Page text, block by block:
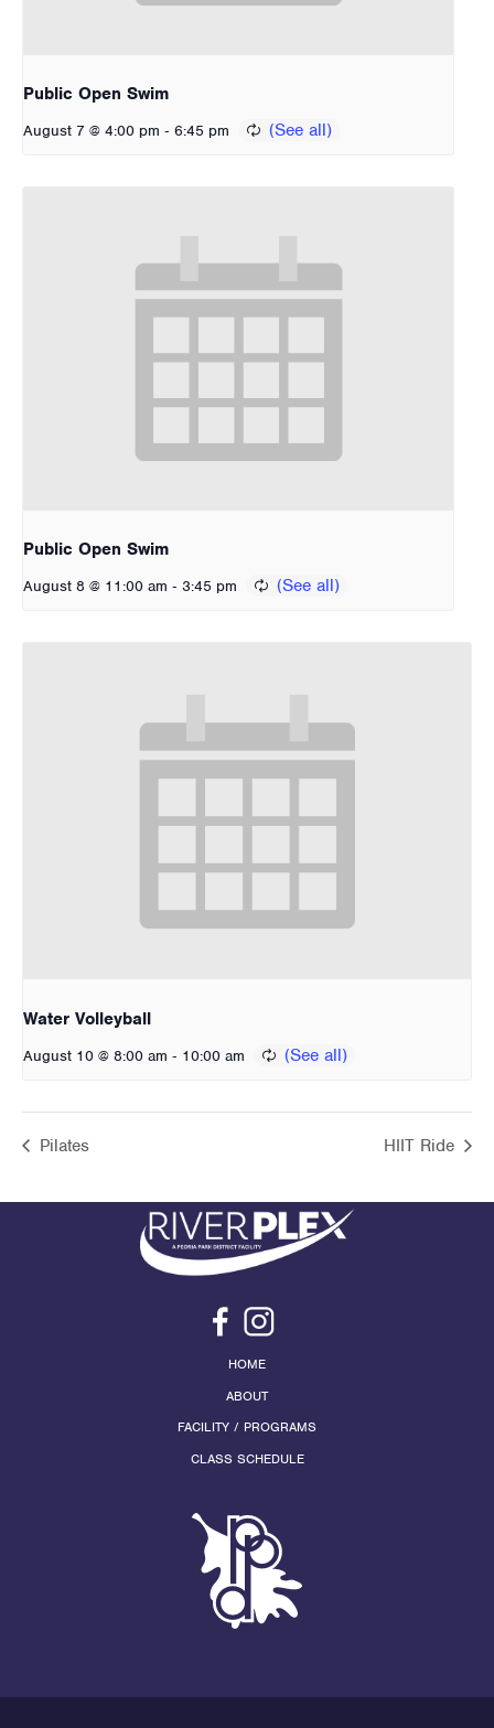
Public Open Swim
August 7 @ 4:00 pm - 6:45 pm
Public Open Swim
August 8 @ 11:00 am - 3:45 pm
Water Volleyball
August 10 @ 8:00 am - 10:00 am
Pilates HIIT Ride
HOME
ABOUT
FACILITY / PROGRAMS
CLASS SCHEDULE